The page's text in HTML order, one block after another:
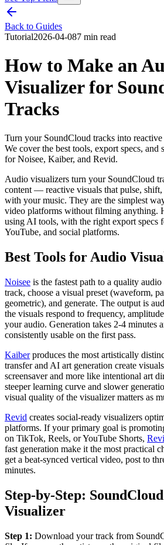
Back to Guides
Tutorial2026-04-087 min read
How to Make an
Visualizer for
Tracks
Turn your SoundCloud tracks into
We cover the best tools, export specs,
for Noisee, Kaiber, and Revid.
Audio visualizers turn your SoundCloud
content — reactive visuals that pulse,
with your music. They are the simplest
video platforms without filming anything.
using AI tools, with the right export specs
YouTube, and social platforms.
Best Tools for Audio
Noisee is the fastest path to a quality
track, choose a visual preset (waveform,
geometric), and generate. The output is
the visuals respond to frequency,
your audio. Generation takes 2-4 minutes
consistently usable on the first pass.
Kaiberproduces the most artistically
transfer and AI art generation create
screensaver and more like intentional art
steeper learning curve and slower
visual quality of the visualizer matters as
Revid creates social-ready visualizers
platforms. If your primary goal is
on TikTok, Reels, or YouTube Shorts,
fast generation make it the most practical
get a beat-synced vertical video, post to
minutes.
Step-by-Step:
Visualizer
Step 1: Download your track from